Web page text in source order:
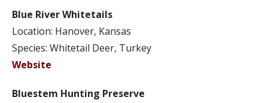
Blue River Whitetails
Location: Hanover, Kansas
Species: Whitetail Deer, Turkey
Website
Bluestem Hunting Preserve